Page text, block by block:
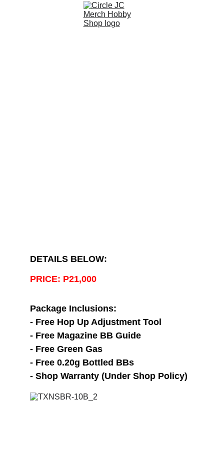
DETAILS BELOW:
PRICE: P21,000
Package Inclusions:
- Free Hop Up Adjustment Tool
- Free Magazine BB Guide
- Free Green Gas
- Free 0.20g Bottled BBs
- Shop Warranty (Under Shop Policy)